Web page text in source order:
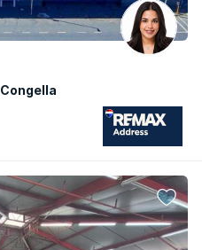
Congella